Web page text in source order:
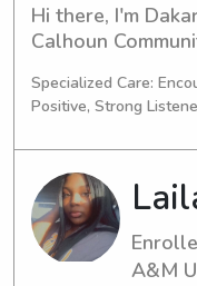
Hi there, I'm
Calhoun
caring babysitter
Calhoun
thrilled to help.
discuss how I
and your family!"
Specialized Care:
Positive, Strong
A&M